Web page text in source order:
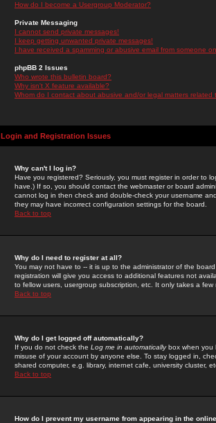
How do I become a Usergroup Moderator?
Private Messaging
I cannot send private messages!
I keep getting unwanted private messages!
I have received a spamming or abusive email from someone
phpBB 2 Issues
Who wrote this bulletin board?
Why isn't X feature available?
Whom do I contact about abusive and/or legal matters related
Login and Registration Issues
Why can't I log in?
Have you registered? Seriously, you must register in order to
have.) If so, you should contact the webmaster or board
cannot log in then check and double-check your username
they may have incorrect configuration settings for the board.
Back to top
Why do I need to register at all?
You may not have to -- it is up to the administrator of the
registration will give you access to additional features not
to fellow users, usergroup subscription, etc. It only takes a
Back to top
Why do I get logged off automatically?
If you do not check the Log me in automaticallybox when you
misuse of your account by anyone else. To stay logged in,
shared computer, e.g. library, internet cafe, university cluster,
Back to top
How do I prevent my username from appearing in the